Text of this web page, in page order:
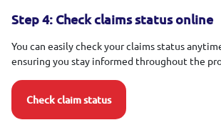
Step 4: Check claims status online
You can easily check your claims status
ensuring you stay informed throughout the
Check claim status